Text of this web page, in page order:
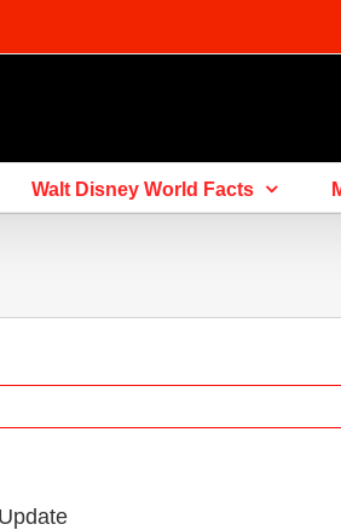
Walt Disney World Facts